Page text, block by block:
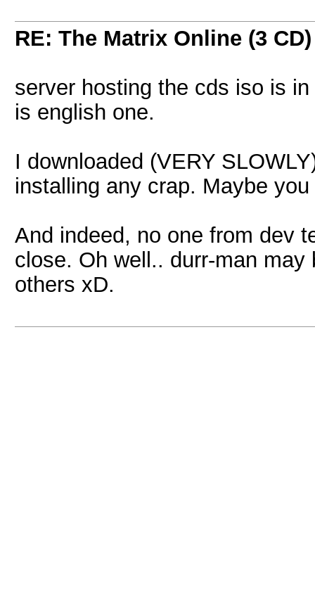
RE: The Matrix Online (3
server hosting the cds iso is
is english one.
I downloaded (VERY
installing any crap. Maybe
And indeed, no one from dev
close. Oh well.. durr-man
others xD.